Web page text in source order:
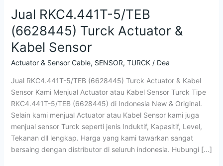
Jual RKC4.441T-5/TEB
(6628445) Turck Actuator &
Kabel Sensor
Actuator & Sensor Cable, SENSOR, TURCK/ Dea
Jual RKC4.441T-5/TEB (6628445) Turck Actuator & Kabel
Sensor Kami Menjual Actuator atau Kabel Sensor Turck Tipe
RKC4.441T-5/TEB (6628445) di Indonesia New & Original.
Selain kami menjual Actuator atau Kabel Sensor kami juga
menjual sensor Turck seperti jenis Induktif, Kapasitif, Level,
Tekanan dll lengkap. Harga yang kami tawarkan sangat
bersaing dengan distributor di seluruh indonesia. Hubungi […]